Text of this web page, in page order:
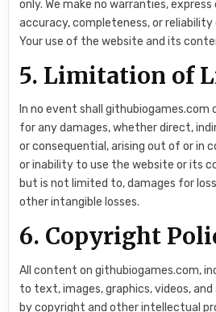
only. We make no warranties,
accuracy, completeness, or
Your use of the website and its
5. Limitation of
In no event shall githubiogames.com
for any damages, whether direct,
or consequential, arising out of or in
or inability to use the website or its
but is not limited to, damages for
other intangible losses.
6. Copyright
All content on githubiogames.com,
to text, images, graphics, videos,
by copyright and other intellectual